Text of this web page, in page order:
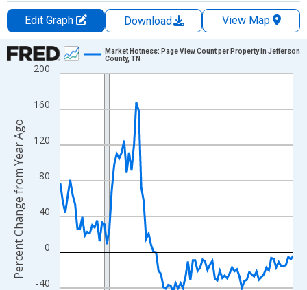
Edit Graph Download
View Map
Chart
Line chart with 96 data points.
The chart has 1 X axis displaying xAxis. Data ranges from
The chart has 2 Y axes displaying Percent Change from Year
-40
0
40
80
120
160
200
Market Hotness: Page View Count per Property in Jefferson
County, TN
Percent Change from Year Ago